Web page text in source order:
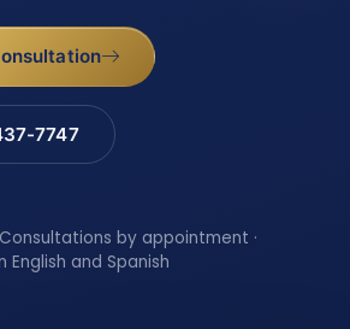
7747
by appointment ·
and Spanish